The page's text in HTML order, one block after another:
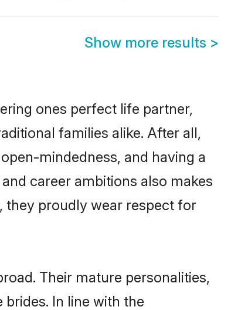
Show more results >
ones perfect life partner,
families alike. After all,
mindedness, and having a
career ambitions also makes
they proudly wear respect for
Their mature personalities,
In line with the